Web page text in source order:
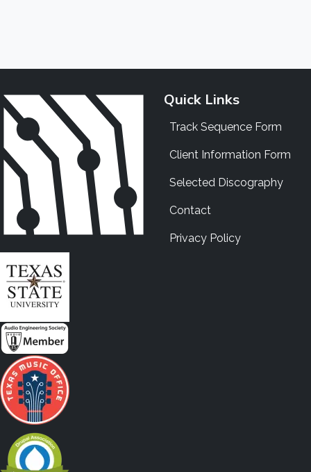
Quick Links
Track Sequence Form
Client Information Form
Selected Discography
Contact
Privacy Policy